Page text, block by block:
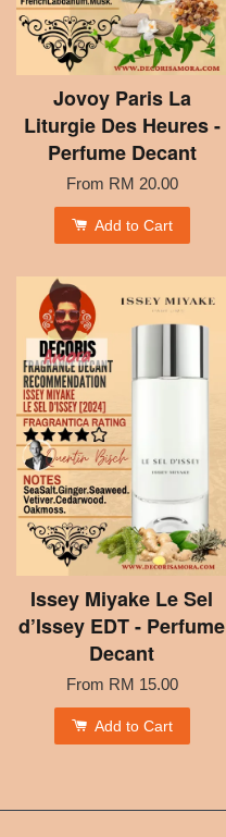
Jovoy Paris La
Liturgie Des Heures -
Perfume Decant
From RM 20.00
Add to Cart
Issey Miyake Le Sel
d’Issey EDT - Perfume
Decant
From RM 15.00
Add to Cart